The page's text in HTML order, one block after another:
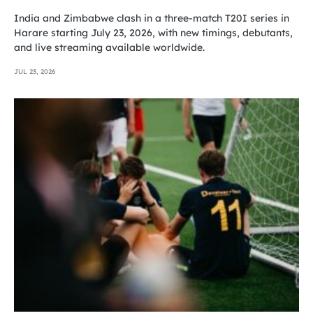
India and Zimbabwe clash in a three-match T20I series in
Harare starting July 23, 2026, with new timings, debutants,
and live streaming available worldwide.
JUL 23, 2026